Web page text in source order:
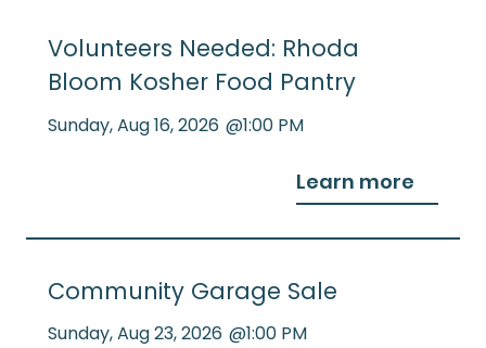
Volunteers Needed: Rhoda
Bloom Kosher Food Pantry
Sunday Aug 16, 2026 1:00 PM
, @
Learn more
Community Garage Sale
Sunday Aug 23, 2026 1:00 PM
, @